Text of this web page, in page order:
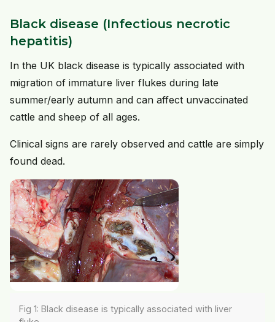
Black disease (Infectious necrotic
hepatitis)
In the UK black disease is typically associated with
migration of immature liver flukes during late
summer/early autumn and can affect unvaccinated
cattle and sheep of all ages.
Clinical signs are rarely observed and cattle are simply
found dead.
Fig 1: Black disease is typically associated with liver